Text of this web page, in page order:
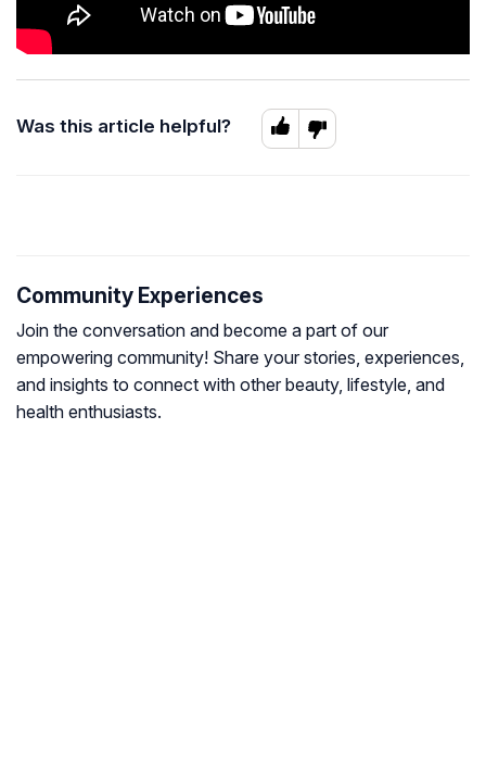
Was this article helpful?
Community Experiences
Join the conversation and become a part of our
empowering community! Share your stories, experiences,
and insights to connect with other beauty, lifestyle, and
health enthusiasts.